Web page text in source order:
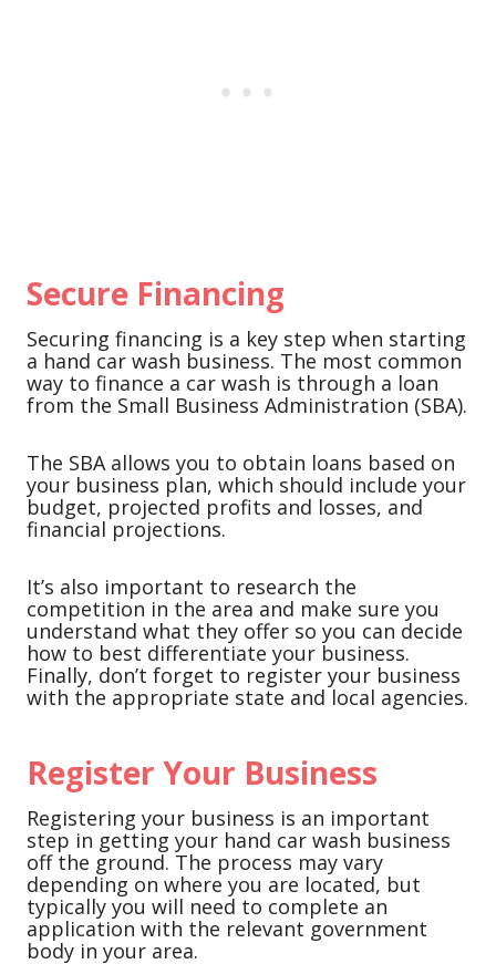
Secure Financing
Securing financing is a key step when starting
a hand car wash business. The most common
way to finance a car wash is through a loan
from the Small Business Administration (SBA).
The SBA allows you to obtain loans based on
your business plan, which should include your
budget, projected profits and losses, and
financial projections.
It’s also important to research the
competition in the area and make sure you
understand what they offer so you can decide
how to best differentiate your business.
Finally, don’t forget to register your business
with the appropriate state and local agencies.
Register Your Business
Registering your business is an important
step in getting your hand car wash business
off the ground. The process may vary
depending on where you are located, but
typically you will need to complete an
application with the relevant government
body in your area.